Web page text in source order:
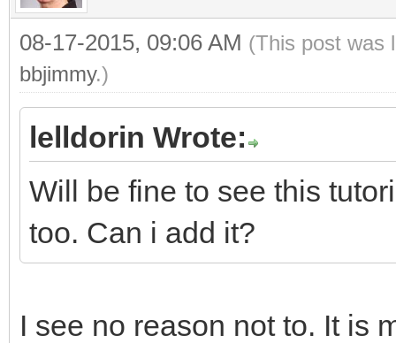
08-17-2015, 09:06 AM (This post was
bbjimmy.)
lelldorin Wrote:
Will be fine to see this
too. Can i add it?
I see no reason not to. It is